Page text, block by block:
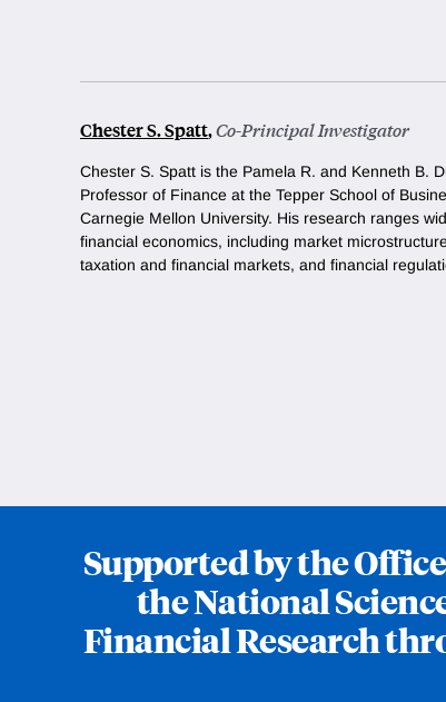
Chester S. Spatt,Co-Principal Investigator
Chester S. Spatt is the Pamela R. and Kenneth B.
Professor of Finance at the Tepper School of
Carnegie Mellon University. His research ranges
financial economics, including market
taxation and financial markets, and financial
Supported by the
the National
Financial Research